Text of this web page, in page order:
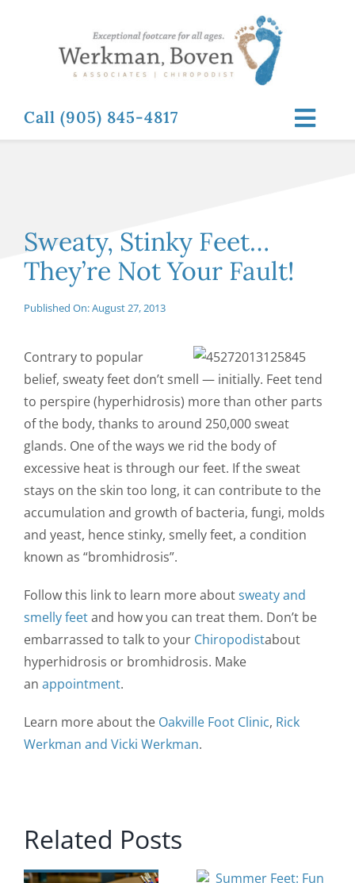
Call (905) 845-4817
FOOT RELATED TREATMENTS
CONTACT US
Sweaty, Stinky Feet…
They’re Not Your Fault!
Published On: August 27, 2013
Contrary to popular
belief, sweaty feet don’t smell — initially. Feet tend
to perspire (hyperhidrosis) more than other parts
of the body, thanks to around 250,000 sweat
glands. One of the ways we rid the body of
excessive heat is through our feet. If the sweat
stays on the skin too long, it can contribute to the
accumulation and growth of bacteria, fungi, molds
and yeast, hence stinky, smelly feet, a condition
known as “bromhidrosis”.
Follow this link to learn more aboutsweaty and
smelly feetand how you can treat them. Don’t be
embarrassed to talk to your Chiropodistabout
hyperhidrosis or bromhidrosis. Make
an appointment.
Learn more about the Oakville Foot Clinic, Rick
Werkman and Vicki Werkman.
Related Posts